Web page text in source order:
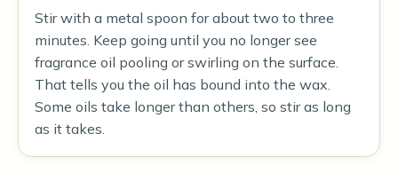
Stir with a metal spoon for about two to three
minutes. Keep going until you no longer see
fragrance oil pooling or swirling on the surface.
That tells you the oil has bound into the wax.
Some oils take longer than others, so stir as long
as it takes.